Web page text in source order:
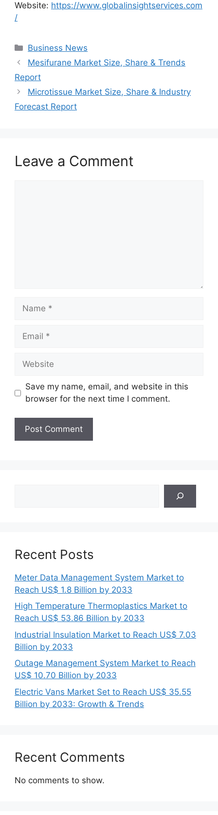
Website: https://www.globalinsightservices.com
/
Categories
Business News
Mesifurane Market Size, Share & Trends
Report
Microtissue Market Size, Share & Industry
Forecast Report
Leave a Comment
Name
Email
Website
Save my name, email, and website in this
browser for the next time I comment.
Recent Posts
Meter Data Management System Market to
Reach US$ 1.8 Billion by 2033
High Temperature Thermoplastics Market to
Reach US$ 53.86 Billion by 2033
Industrial Insulation Market to Reach US$ 7.03
Billion by 2033
Outage Management System Market to Reach
US$ 10.70 Billion by 2033
Electric Vans Market Set to Reach US$ 35.55
Billion by 2033: Growth & Trends
Recent Comments
No comments to show.